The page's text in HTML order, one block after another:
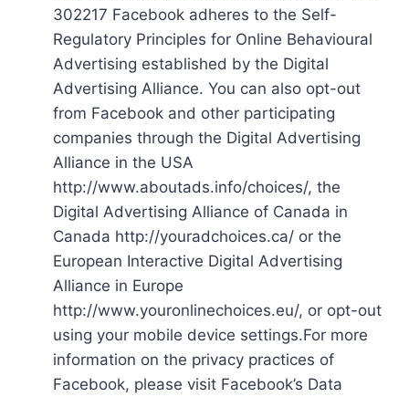
302217 Facebook adheres to the Self-
Regulatory Principles for Online Behavioural
Advertising established by the Digital
Advertising Alliance. You can also opt-out
from Facebook and other participating
companies through the Digital Advertising
Alliance in the USA
http://www.aboutads.info/choices/, the
Digital Advertising Alliance of Canada in
Canada http://youradchoices.ca/ or the
European Interactive Digital Advertising
Alliance in Europe
http://www.youronlinechoices.eu/, or opt-out
using your mobile device settings.For more
information on the privacy practices of
Facebook, please visit Facebook’s Data